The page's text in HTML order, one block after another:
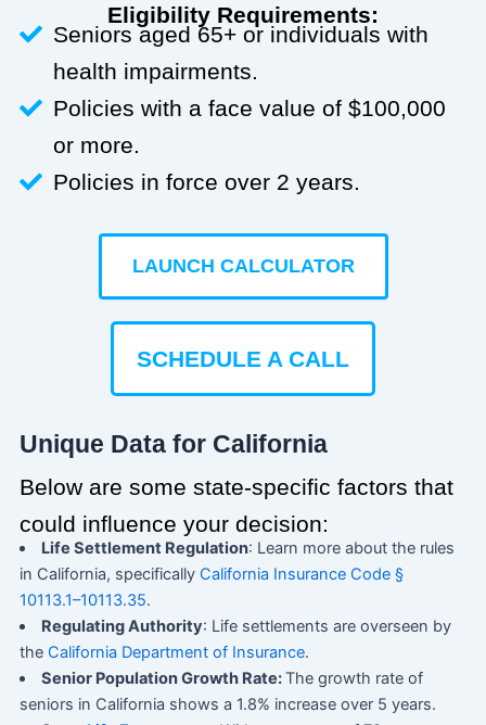
Eligibility Requirements:
Seniors aged 65+ or individuals with
health impairments.
Policies with a face value of $100,000
or more.
Policies in force over 2 years.
LAUNCH CALCULATOR
SCHEDULE A CALL
Unique Data for California
Below are some state-specific factors that
could influence your decision:
Life Settlement Regulation: Learn more about the rules
in California, specifically California Insurance Code §
10113.1–10113.35.
Regulating Authority: Life settlements are overseen by
the California Department of Insurance.
Senior Population Growth Rate:The growth rate of
seniors in California shows a 1.8% increase over 5 years.